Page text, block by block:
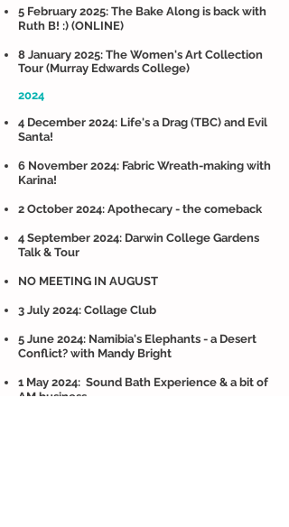
5 February 2025: The Bake Along is back with
Ruth B! :) (ONLINE)
8 January 2025: The Women's Art Collection
Tour (Murray Edwards College)
2024
4 December 2024: Life's a Drag (TBC) and Evil
Santa!
6 November 2024: Fabric Wreath-making with
Karina!
2 October 2024: Apothecary - the comeback
4 September 2024: Darwin College Gardens
Talk & Tour
NO MEETING IN AUGUST
3 July 2024: Collage Club
5 June 2024: Namibia's Elephants - a Desert
Conflict? with Mandy Bright
1 May 2024: Sound Bath Experience & a bit of
AM business